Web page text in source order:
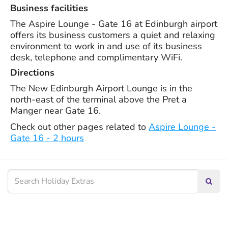
Business facilities
The Aspire Lounge - Gate 16 at Edinburgh airport
offers its business customers a quiet and relaxing
environment to work in and use of its business
desk, telephone and complimentary WiFi.
Directions
The New Edinburgh Airport Lounge is in the
north-east of the terminal above the Pret a
Manger near Gate 16.
Check out other pages related to Aspire Lounge -
Gate 16 - 2 hours